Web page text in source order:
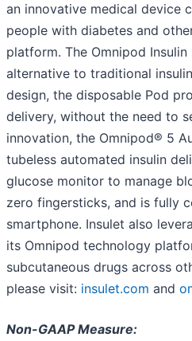
an innovative medical device
people with diabetes and
platform. The Omnipod
alternative to traditional
design, the disposable Pod
delivery, without the need to
innovation, the Omnipod® 5
tubeless automated insulin
glucose monitor to manage
zero fingersticks, and is fully
smartphone. Insulet also
its Omnipod technology
subcutaneous drugs across
please visit: insulet.com and
Non-GAAP Measure: